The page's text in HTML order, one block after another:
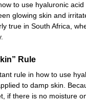
to use hyaluronic acid
glowing skin and
true in South Africa,
Rule
rule in how to use
to damp skin.
if there is no moisture